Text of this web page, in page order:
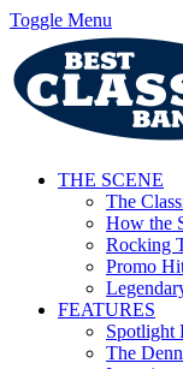
Toggle Menu
THE SCENE
The
How the
Rocking
Promo
FEATURES
Spotlight
The